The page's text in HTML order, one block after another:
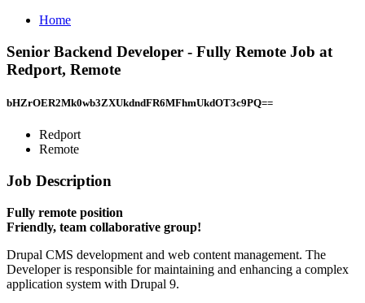
Home
Senior Backend Developer - Fully Remote Job at
Redport, Remote
bHZrOER2Mk0wb3ZXUkdndFR6MFhmUkdOT3c9PQ==
Redport
Remote
Job Description
Fully remote position
Friendly, team collaborative group!
Drupal CMS development and web content management. The
Developer is responsible for maintaining and enhancing a complex
application system with Drupal 9.